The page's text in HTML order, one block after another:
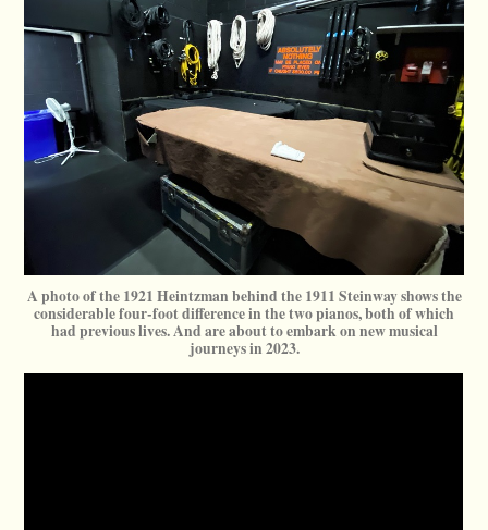
A photo of the 1921 Heintzman behind the 1911 Steinway shows the
considerable four-foot difference in the two pianos, both of which
had previous lives. And are about to embark on new musical
journeys in 2023.